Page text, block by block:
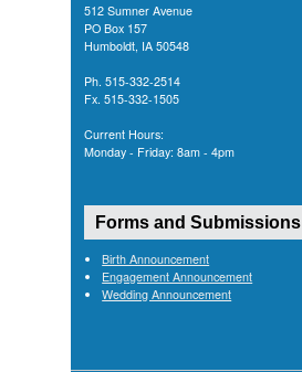
512 Sumner Avenue
PO Box 157
Humboldt, IA 50548
Ph. 515-332-2514
Fx. 515-332-1505
Current Hours:
Monday - Friday: 8am - 4pm
Forms and Submissions
Birth Announcement
Engagement Announcement
Wedding Announcement